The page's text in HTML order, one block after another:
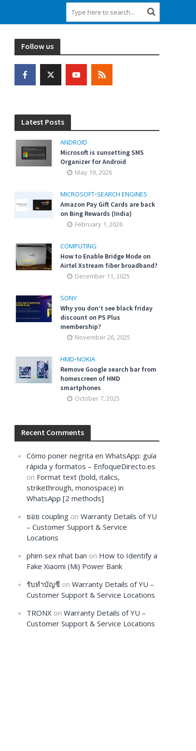
Follow us
Latest Posts
ANDROID
Microsoft is sunsetting SMS
Organizer for Android
May 19, 2026
MICROSOFT•SEARCH ENGINES
Amazon Pay Gift Cards are back
on Bing Rewards (India)
February 1, 2026
COMPUTING
How to Enable Bridge Mode on
Airtel Xstream fiber broadband?
December 11, 2025
SONY
Why you don’t see black friday
discount on PS Plus
membership?
November 26, 2025
HMD•NOKIA
Remove Google search bar from
homescreen of HMD
smartphones
October 7, 2025
Recent Comments
Cómo poner negrita en WhatsApp: guía
rápida y formatos – EnfoqueDirecto.es
on Format text (bold, italics,
strikethrough, monospace) in
WhatsApp [2 methods]
ยอย coupling onWarranty Details of YU
– Customer Support & Service
Locations
phim sex nhat ban on How to Identify a
Fake Xiaomi (Mi) Power Bank
รับทำบัญชี onWarranty Details of YU –
Customer Support & Service Locations
TRONX onWarranty Details of YU –
Customer Support & Service Locations